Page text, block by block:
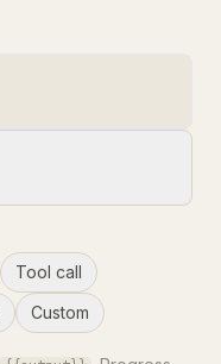
Tool call
Custom